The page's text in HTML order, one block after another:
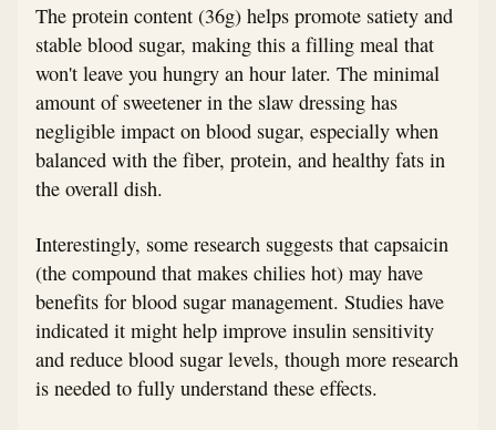
The protein content (36g) helps promote satiety and
stable blood sugar, making this a filling meal that
won't leave you hungry an hour later. The minimal
amount of sweetener in the slaw dressing has
negligible impact on blood sugar, especially when
balanced with the fiber, protein, and healthy fats in
the overall dish.
Interestingly, some research suggests that capsaicin
(the compound that makes chilies hot) may have
benefits for blood sugar management. Studies have
indicated it might help improve insulin sensitivity
and reduce blood sugar levels, though more research
is needed to fully understand these effects.